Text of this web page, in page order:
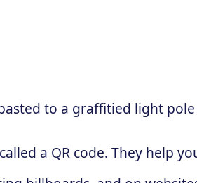
to a graffitied light
a QR code. They help